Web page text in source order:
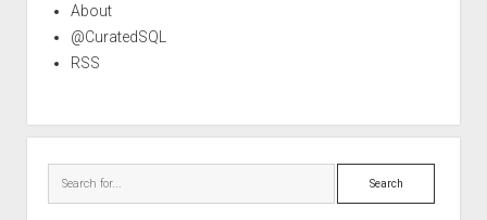
About
@CuratedSQL
RSS
Search